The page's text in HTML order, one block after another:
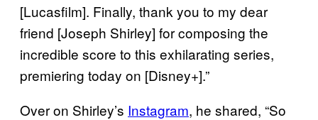
[Lucasfilm]. Finally, thank you to my dear
friend [Joseph Shirley] for composing the
incredible score to this exhilarating series,
premiering today on [Disney+].”
Over on Shirley’s Instagram, he shared, “So